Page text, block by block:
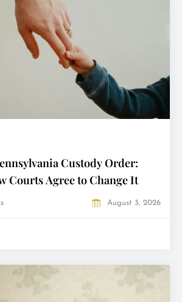
Custody Order:
Courts Agree to Change It
August 3, 2026